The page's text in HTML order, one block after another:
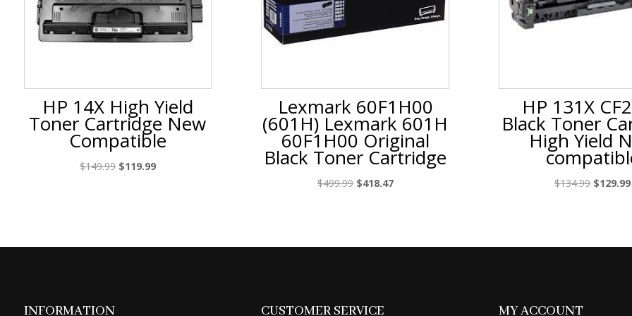
HP 14X High Yield
Toner Cartridge New
Compatible
$149.99 Original
$119.99Current
Lexmark 60F1H00
(601H) Lexmark 601H
60F1H00 Original
Black Toner Cartridge
$499.99 Original
$418.47Current
HP 131X
Black Toner
High Yield
$134.99 Original
$129.99
INFORMATION CUSTOMER SERVICE MY ACCOUNT